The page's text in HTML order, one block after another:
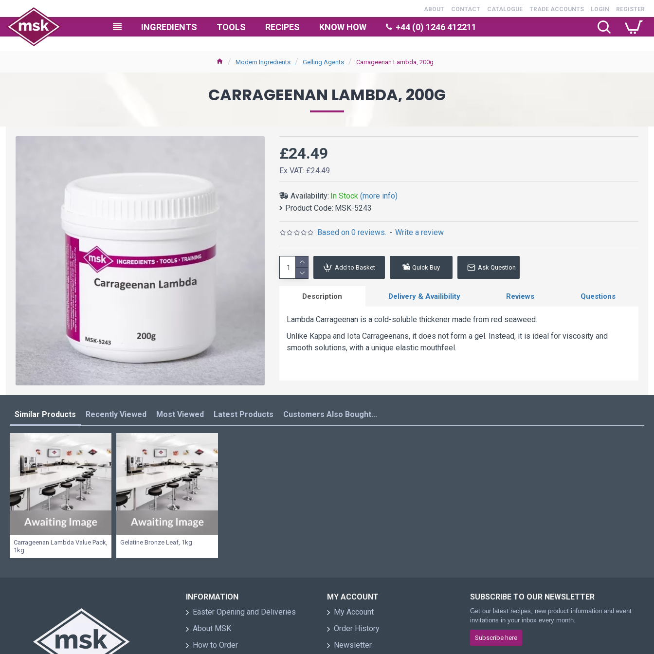
ABOUT CONTACT CATALOGUE TRADE ACCOUNTS LOGIN REGISTER
INGREDIENTS TOOLS RECIPES KNOW HOW +44 (0) 1246 412211
Modern Ingredients Gelling Agents Carrageenan Lambda, 200g
CARRAGEENAN LAMBDA, 200G
Availability: In Stock (more info)
Product Code: MSK-5243
Based on 0 reviews. - Write a review
£24.49
Ex VAT: £24.49
Add to Basket Quick Buy Ask Question
Description Delivery & Availibility Reviews Questions
Lambda Carrageenan is a cold-soluble thickener made from red seaweed.
Unlike Kappa and Iota Carrageenans, it does not form a gel. Instead, it is ideal for viscosity and
smooth solutions, with a unique elastic mouthfeel.
Similar Products Recently Viewed Most Viewed Latest Products Customers Also Bought...
Carrageenan Lambda Value Pack,
1kg
Gelatine Bronze Leaf, 1kg
INFORMATION
Easter Opening and Deliveries
About MSK
How to Order
MY ACCOUNT
My Account
Order History
Newsletter
SUBSCRIBE TO OUR NEWSLETTER
Get our latest recipes, new product information and event
invitations in your inbox every month.
Subscribe here